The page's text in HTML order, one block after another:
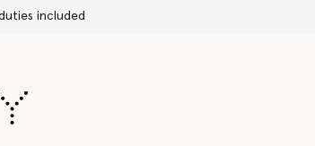
included